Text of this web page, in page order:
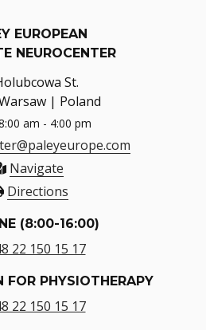
EUROPEAN
NEUROCENTER
St.
| Poland
am - 4:00 pm
Navigate
Directions
(8:00-16:00)
22 150 15 17
FOR PHYSIOTHERAPY
22 150 15 17